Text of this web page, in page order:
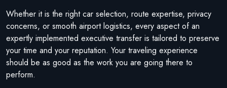
Whether it is the right car selection, route expertise, privacy
concerns, or smooth airport logistics, every aspect of an
expertly implemented executive transfer is tailored to preserve
your time and your reputation. Your traveling experience
should be as good as the work you are going there to
perform.